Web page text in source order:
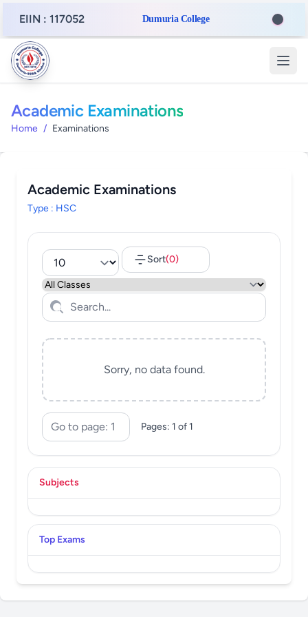
EIIN : 117052 Dumuria College
Academic Examinations
Home / Examinations
Academic Examinations
Type : HSC
Sort(0)
Sorry, no data found.
Pages: 1 of 1
Subjects
Top Exams